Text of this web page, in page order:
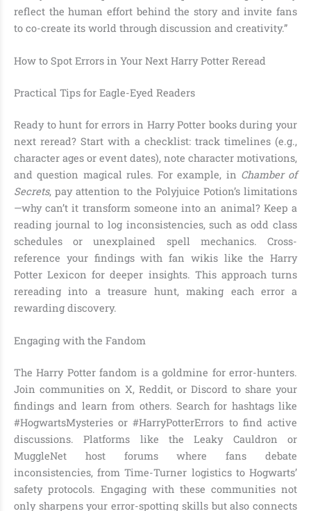
reflect the human effort behind the story and invite fans
to co-create its world through discussion and creativity.”
How to Spot Errors in Your Next Harry Potter Reread
Practical Tips for Eagle-Eyed Readers
Ready to hunt for errors in Harry Potter books during your
next reread? Start with a checklist: track timelines (e.g.,
character ages or event dates), note character motivations,
and question magical rules. For example, in Chamber of
Secrets, pay attention to the Polyjuice Potion’s limitations
—why can’t it transform someone into an animal? Keep a
reading journal to log inconsistencies, such as odd class
schedules or unexplained spell mechanics. Cross-
reference your findings with fan wikis like the Harry
Potter Lexicon for deeper insights. This approach turns
rereading into a treasure hunt, making each error a
rewarding discovery.
Engaging with the Fandom
The Harry Potter fandom is a goldmine for error-hunters.
Join communities on X, Reddit, or Discord to share your
findings and learn from others. Search for hashtags like
#HogwartsMysteries or #HarryPotterErrors to find active
discussions. Platforms like the Leaky Cauldron or
MuggleNet host forums where fans debate
inconsistencies, from Time-Turner logistics to Hogwarts’
safety protocols. Engaging with these communities not
only sharpens your error-spotting skills but also connects